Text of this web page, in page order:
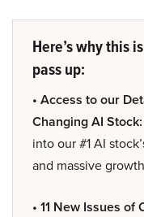
Here’s why this
pass up:
• Access to our
Changing AI Stock:
into our #1 AI
and massive
• 11 New Issues